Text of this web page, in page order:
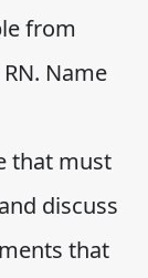
from
Name
that must
discuss
that